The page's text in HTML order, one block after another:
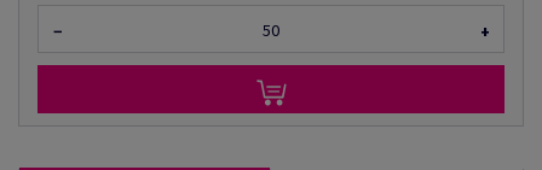
− +